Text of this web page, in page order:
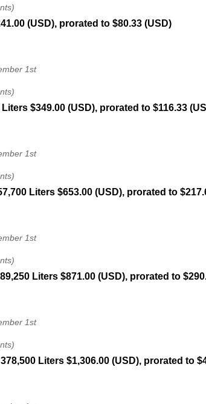
(USD), prorated to $80.33 (USD)
1st
Liters $349.00 (USD), prorated to $116.33
1st
Liters $653.00 (USD), prorated to
1st
Liters $871.00 (USD), prorated to
1st
Liters $1,306.00 (USD), prorated to